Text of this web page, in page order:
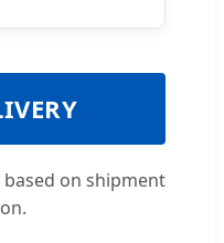
on shipment